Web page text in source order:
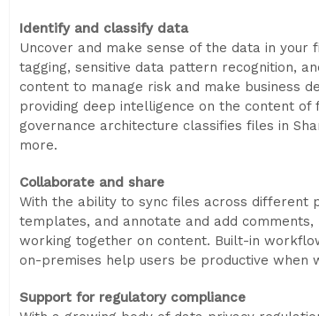
Identify and classify data
Uncover and make sense of the data in
tagging, sensitive data pattern recognition,
content to manage risk and make business
providing deep intelligence on the content
governance architecture classifies files in
more.
Collaborate and share
With the ability to sync files across
templates, and annotate and add
working together on content. Built-in
on-premises help users be productive when
Support for regulatory compliance